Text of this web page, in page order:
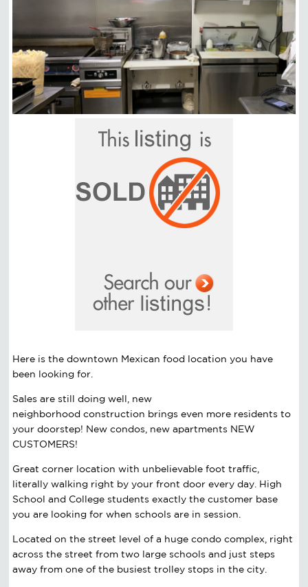
Here is the downtown Mexican food location you have
been looking for.
Sales are still doing well, new
neighborhoodconstruction brings even more residents to
your doorstep! New condos, new apartments NEW
CUSTOMERS!
Great corner location with unbelievable foot traffic,
literally walking right by your front door every day. High
School and College students exactly the customer base
you are looking for when schools are in session.
Located on the street level of a huge condo complex, right
across the street from two large schools and just steps
away from one of the busiest trolley stops in the city.